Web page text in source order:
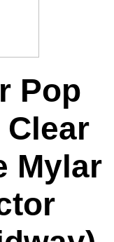
Pop
Mylar